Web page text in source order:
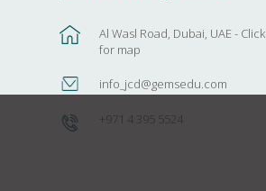
Al Wasl Road, Dubai, UAE - Click
for map
info_jcd@gemsedu.com
+971 4 395 5524